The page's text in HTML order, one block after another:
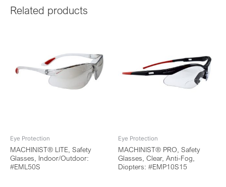
Related products
Eye Protection
MACHINIST® LITE, Safety
Glasses, Indoor/Outdoor:
#EML50S
Eye Protection
MACHINIST® PRO, Safety
Glasses, Clear, Anti-Fog,
Diopters: #EMP10S15